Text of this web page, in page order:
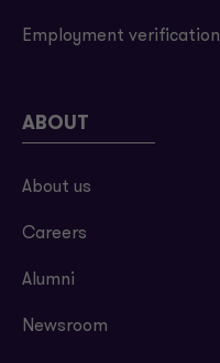
Employment verification
ABOUT
About us
Careers
Alumni
Newsroom